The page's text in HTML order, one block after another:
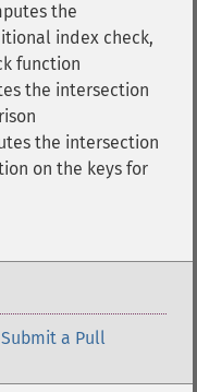
the
index check,
function
the intersection
the intersection
on the keys for
Submit a Pull